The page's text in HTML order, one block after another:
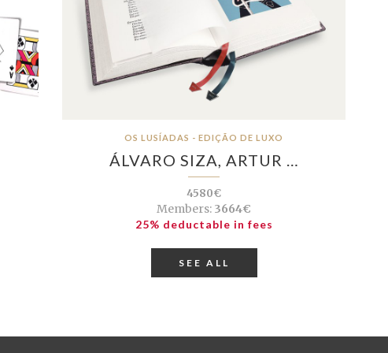
OS LUSÍADAS - EDIÇÃO DE LUXO
ÁLVARO SIZA, ARTUR …
4580€
Members: 3664€
25% deductable in fees
SEE ALL